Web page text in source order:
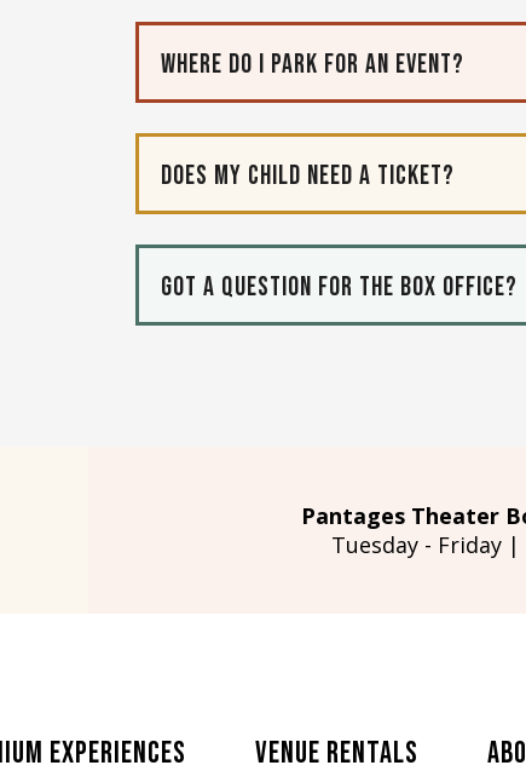
Where do I park for an event?
Does my child need a ticket?
Got a question for the box office?
Pantages Theater
Tuesday - Friday |
Experiences Venue Rentals